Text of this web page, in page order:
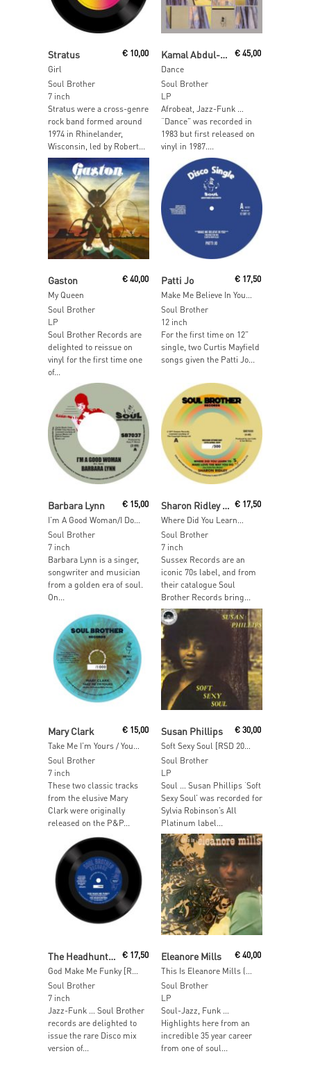
Add To Cart
Stratus
Girl
€10,00
Soul Brother
7 inch
Stratus were a cross-genre
rock band formed around
1974 in Rhinelander,
Wisconsin, led by Robert...
Kamal Abdul-Alim
Dance
€ 45,00
Soul Brother
LP
Afrobeat, Jazz-Funk …
“Dance” was recorded in
1983 but first released on
vinyl in 1987....
Gaston
My Queen
€40,00
Soul Brother
LP
Soul Brother Records are
delighted to reissue on
vinyl for the first time one
of...
Patti Jo € 17,50
Soul Brother
12 inch
For the first time on 12”
single, two Curtis Mayfield
songs given the Patti Jo...
Barbara Lynn
I’m A Good Woman/I Don’t Want A Playboy
€15,00
Soul Brother
7 inch
Barbara Lynn is a singer,
songwriter and musician
from a golden era of soul.
On...
Sharon Ridley / Ralph Graham
Where Did You Learn…
€ 17,50
Soul Brother
7 inch
Sussex Records are an
iconic 70s label, and from
their catalogue Soul
Brother Records bring...
Mary Clark €15,00
Soul Brother
7 inch
These two classic tracks
from the elusive Mary
Clark were originally
released on the P&P...
Susan Phillips
Soft Sexy Soul [RSD 2017]
€ 30,00
Soul Brother
LP
Soul … Susan Phillips ‘Soft
Sexy Soul’ was recorded for
Sylvia Robinson’s All
Platinum label...
The Headhunters
God Make Me Funky [RSD 2017]
€17,50
Soul Brother
7 inch
Jazz-Funk … Soul Brother
records are delighted to
issue the rare Disco mix
version of...
Add To Cart
Eleanore Mills
This Is Eleanore Mills (LP+7”) [RSD 2016]
€ 40,00
Soul Brother
LP
Soul-Jazz, Funk …
Highlights here from an
incredible 35 year career
from one of soul...